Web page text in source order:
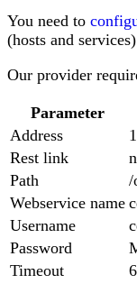
You need to
(hosts and
Our provider
Parameter
Address
Rest link
Path
/
Webservice name
Username
Password
Timeout